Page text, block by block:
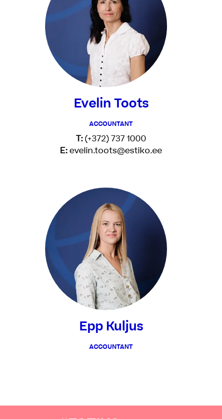
Evelin Toots
ACCOUNTANT
T:(+372) 737 1000
E:evelin.toots@estiko.ee
Epp Kuljus
ACCOUNTANT